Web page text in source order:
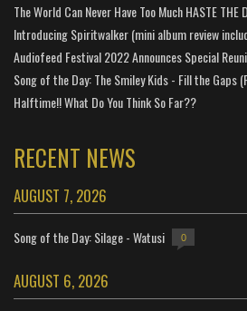
The World Can Never Have Too Much HASTE THE
Introducing Spiritwalker (mini album review
Audiofeed Festival 2022 Announces Special
Song of the Day: The Smiley Kids - Fill the Gaps
Halftime!! What Do You Think So Far??
RECENT NEWS
AUGUST 7, 2026
Song of the Day: Silage - Watusi 0
AUGUST 6, 2026